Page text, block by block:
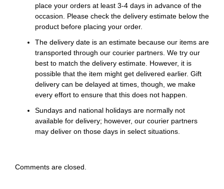
place your orders at least 3-4 days in advance of the
occasion. Please check the delivery estimate below the
product before placing your order.
The delivery date is an estimate because our items are
transported through our courier partners. We try our
best to match the delivery estimate. However, it is
possible that the item might get delivered earlier. Gift
delivery can be delayed at times, though, we make
every effort to ensure that this does not happen.
Sundays and national holidays are normally not
available for delivery; however, our courier partners
may deliver on those days in select situations.
Comments are closed.